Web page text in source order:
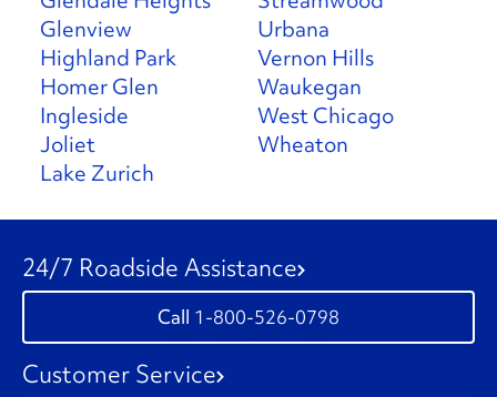
Glenview
Highland Park
Homer Glen
Ingleside
Joliet
Lake Zurich
Urbana
Vernon Hills
Waukegan
West Chicago
Wheaton
24/7 Roadside Assistance
1-800-526-0798
Customer Service